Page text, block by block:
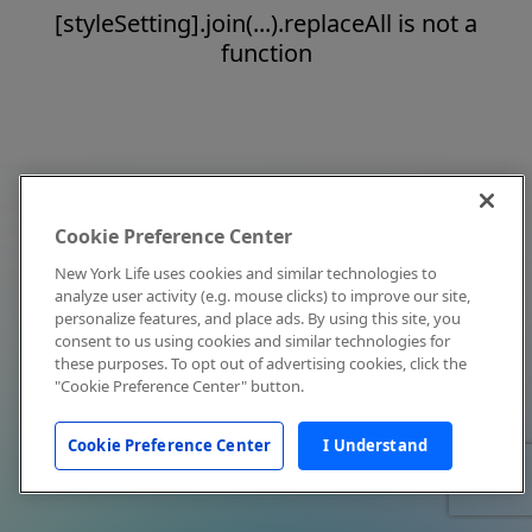
[styleSetting].join(...).replaceAll is not a
function
Cookie Preference Center
New York Life uses cookies and similar technologies to
analyze user activity (e.g. mouse clicks) to improve our site,
personalize features, and place ads. By using this site, you
consent to us using cookies and similar technologies for
these purposes. To opt out of advertising cookies, click the
"Cookie Preference Center" button.
Cookie Preference Center I Understand